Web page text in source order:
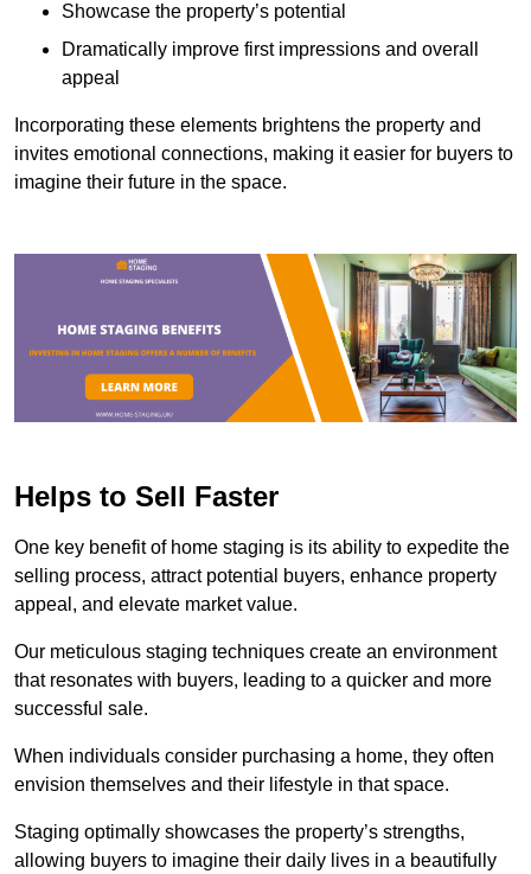
Showcase the property’s potential
Dramatically improve first impressions and overall
appeal
Incorporating these elements brightens the property and
invites emotional connections, making it easier for buyers to
imagine their future in the space.
Helps to Sell Faster
One key benefit of home staging is its ability to expedite the
selling process, attract potential buyers, enhance property
appeal, and elevate market value.
Our meticulous staging techniques create an environment
that resonates with buyers, leading to a quicker and more
successful sale.
When individuals consider purchasing a home, they often
envision themselves and their lifestyle in that space.
Staging optimally showcases the property’s strengths,
allowing buyers to imagine their daily lives in a beautifully